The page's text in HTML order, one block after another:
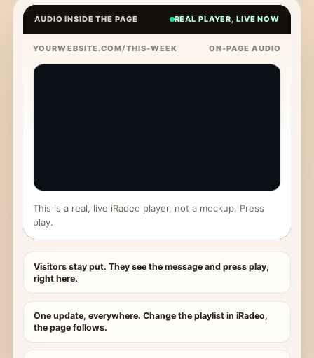
AUDIO INSIDE THE PAGE REAL PLAYER, LIVE NOW
YOURWEBSITE.COM/THIS-WEEK ON-PAGE AUDIO
This is a real, live iRadeo player, not a mockup. Press
play.
Visitors stay put. They see the message and press play,
right here.
One update, everywhere. Change the playlist in iRadeo,
the page follows.